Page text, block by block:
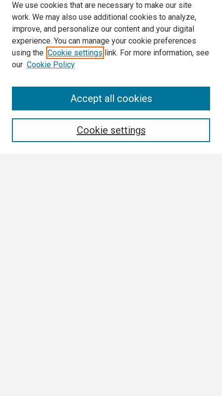
We use cookies that are necessary to make our site
work. We may also use additional cookies to analyze,
improve, and personalize our content and your digital
experience. You can manage your cookie preferences
using the Cookie settings link. For more information, see
our Cookie Policy
Cookie settings
Accept all cookies